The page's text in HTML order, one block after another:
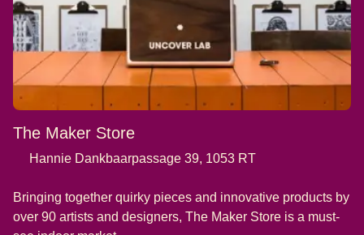
The Maker Store
Hannie Dankbaarpassage 39, 1053 RT
Bringing together quirky pieces and innovative products by
over 90 artists and designers, The Maker Store is a must-